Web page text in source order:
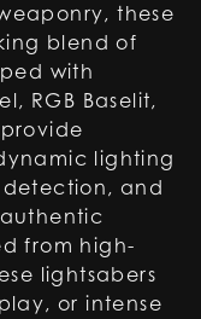
these
blend of
with
RGB Baselit,
lighting
detection, and
from high-
lightsabers
or intense